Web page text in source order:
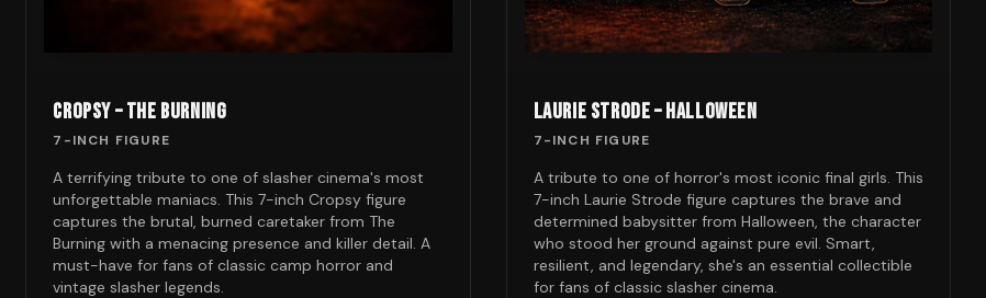
CROPSY – THE BURNING
7-INCH FIGURE
A terrifying tribute to one of slasher cinema's most
unforgettable maniacs. This 7-inch Cropsy figure
captures the brutal, burned caretaker from The
Burning with a menacing presence and killer detail. A
must-have for fans of classic camp horror and
vintage slasher legends.
LAURIE STRODE – HALLOWEEN
7-INCH FIGURE
A tribute to one of horror's most iconic final girls. This
7-inch Laurie Strode figure captures the brave and
determined babysitter from Halloween, the character
who stood her ground against pure evil. Smart,
resilient, and legendary, she's an essential collectible
for fans of classic slasher cinema.